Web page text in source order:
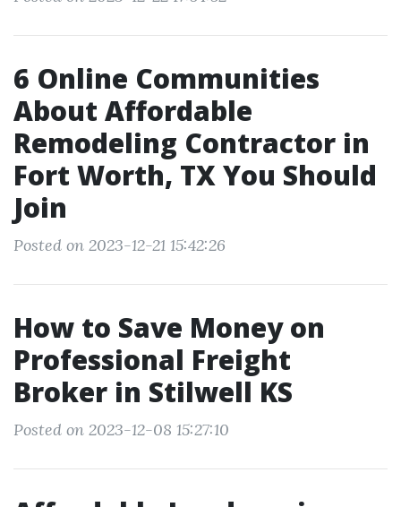
6 Online Communities
About Affordable
Remodeling Contractor in
Fort Worth, TX You Should
Join
Posted on 2023-12-21 15:42:26
How to Save Money on
Professional Freight
Broker in Stilwell KS
Posted on 2023-12-08 15:27:10